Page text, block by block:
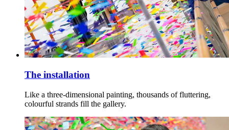
The installation
Like a three-dimensional painting, thousands of fluttering,
colourful strands fill the gallery.